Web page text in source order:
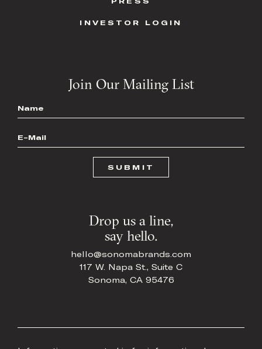
INVESTOR LOGIN
Join Our Mailing List
Drop us a line,
say hello.
hello@sonomabrands.com
117 W. Napa St., Suite C
Sonoma, CA 95476